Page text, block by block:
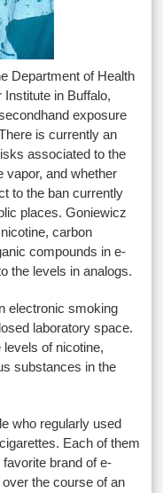
Department of Health
in Buffalo,
exposure
is currently an
associated to the
vapor, and whether
to the ban currently
places. Goniewicz
carbon
compounds in e-
the levels in analogs.
electronic smoking
laboratory space.
of nicotine,
substances in the
who regularly used
Each of them
brand of e-
the course of an